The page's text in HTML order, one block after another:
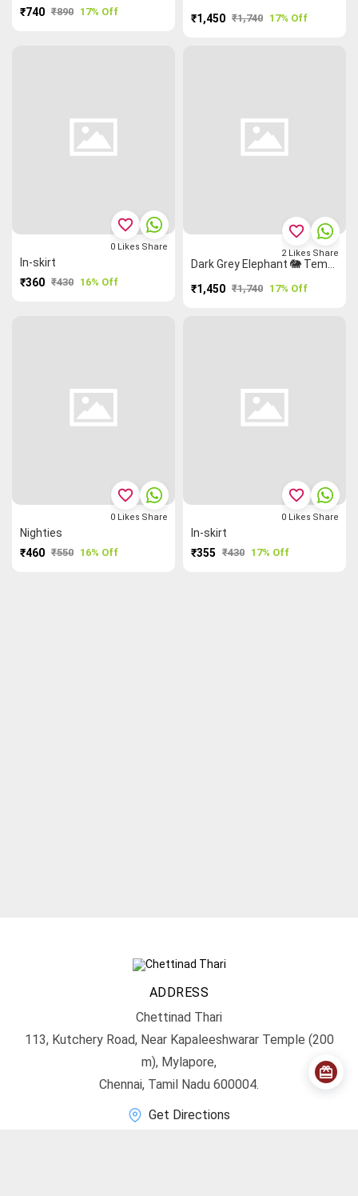
₹740 ₹890 17% Off
₹1,450 ₹1,740 17% Off
In-skirt
₹360 ₹430 16% Off
favorite_border
0 Likes Share
₹1,450 ₹1,740 17% Off
favorite_border
2 Likes Share
Nighties
₹460 ₹550 16% Off
favorite_border
0 Likes Share
In-skirt
₹355 ₹430 17% Off
favorite_border
0 Likes Share
ADDRESS
Chettinad Thari
113, Kutchery Road, Near Kapaleeshwarar Temple (200
m), Mylapore,
Chennai, Tamil Nadu 600004.
Get Directions